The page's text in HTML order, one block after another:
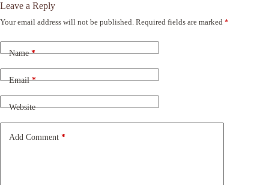
Leave a Reply
Your email address will not be published. Required fields are marked *
Name*
Email*
Website
Add Comment *
A
t
e
r
t
i
v